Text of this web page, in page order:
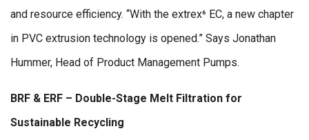
and resource efficiency. “With the extrex⁶ EC, a new chapter
in PVC extrusion technology is opened.” Says Jonathan
Hummer, Head of Product Management Pumps.
BRF & ERF – Double-Stage Melt Filtration for
Sustainable Recycling